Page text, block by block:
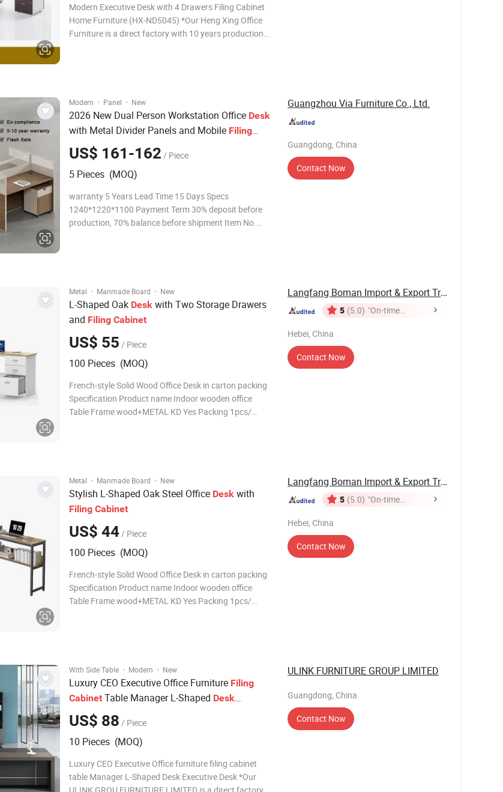
Modern Executive Desk with 4 Drawers Filing Cabinet
Home Furniture (HX-ND5045) *Our Heng Xing Office
Furniture is a direct factory with 10 years production
Modern · Panel · New
2026 New Dual Person Workstation Office Desk
with Metal Divider Panels and Mobile Filing
Cabinet
US$ 161-162 / Piece
5 Pieces (MOQ)
warranty 5 Years Lead Time 15 Days Specs
1240*1220*1100 Payment Term 30% deposit before
production, 70% balance before shipment Item No.
Guangzhou Via Furniture Co., Ltd.
Guangdong, China
Contact Now
Metal · Manmade Board · New
L-Shaped Oak Desk with Two Storage Drawers
and Filing Cabinet
US$ 55 / Piece
100 Pieces (MOQ)
French-style Solid Wood Office Desk in carton packing
Specification Product name Indoor wooden office
Table Frame wood+METAL KD Yes Packing 1pcs/
Langfang Boman Import & Export Trading Co., ...
5 (5.0) "On-time
Hebei, China
Contact Now
Metal · Manmade Board · New
Stylish L-Shaped Oak Steel Office Desk with
Filing Cabinet
US$ 44/ Piece
100 Pieces (MOQ)
French-style Solid Wood Office Desk in carton packing
Specification Product name Indoor wooden office
Table Frame wood+METAL KD Yes Packing 1pcs/
Langfang Boman Import & Export Trading Co., ...
5 (5.0) "On-time
Hebei, China
Contact Now
With Side Table · Modern · New
Luxury CEO Executive Office Furniture Filing
Cabinet Table Manager L-Shaped Desk
Executive Desk
US$ 88 / Piece
10 Pieces (MOQ)
Luxury CEO Executive Office furniture filing cabinet
table Manager L-Shaped Desk Executive Desk *Our
ULINK FURNITURE GROUP LIMITED
Guangdong, China
Contact Now